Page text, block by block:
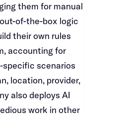
them for manual
of-the-box logic
their own rules
accounting for
scenarios
location, provider,
also deploys AI
work in other